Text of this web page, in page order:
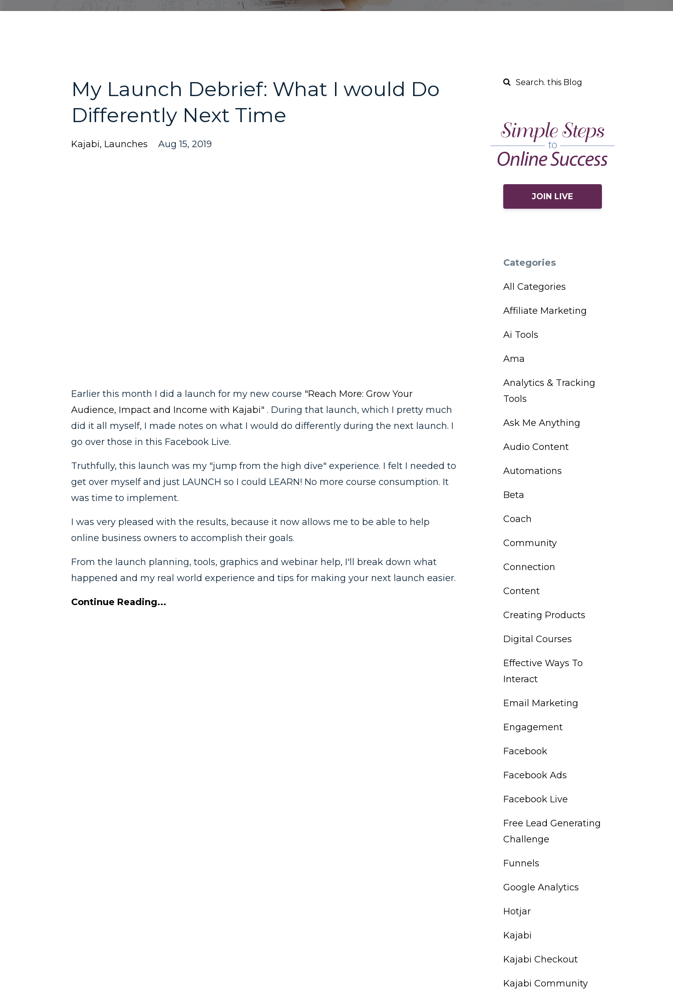
My Launch Debrief: What I would Do
Differently Next Time
Kajabi Launches Aug 15, 2019
Earlier this month I did a launch for my new course "Reach More: Grow Your
Audience, Impact and Income with Kajabi" . During that launch, which I pretty much
did it all myself, I made notes on what I would do differently during the next launch. I
go over those in this Facebook Live.
Truthfully, this launch was my "jump from the high dive" experience. I felt I needed to
get over myself and just LAUNCH so I could LEARN! No more course consumption. It
was time to implement.
I was very pleased with the results, because it now allows me to be able to help
online business owners to accomplish their goals.
From the launch planning, tools, graphics and webinar help, I'll break down what
happened and my real world experience and tips for making your next launch easier.
Continue Reading...
JOIN LIVE
Categories
All Categories
Affiliate Marketing
Ai Tools
Ama
Analytics & Tracking
Tools
Ask Me Anything
Audio Content
Automations
Beta
Coach
Community
Connection
Content
Creating Products
Digital Courses
Effective Ways To
Interact
Email Marketing
Engagement
Facebook
Facebook Ads
Facebook Live
Free Lead Generating
Challenge
Funnels
Google Analytics
Hotjar
Kajabi
Kajabi Checkout
Kajabi Community